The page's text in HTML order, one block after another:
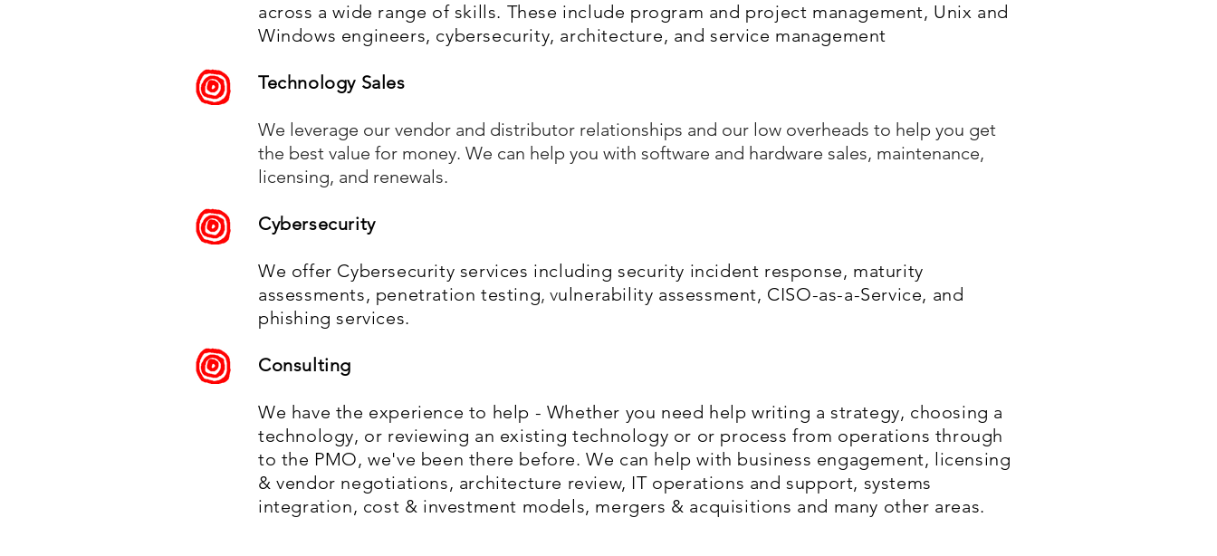
across a wide range of skills. These include program and project management, Unix and
Windows engineers, cybersecurity, architecture, and service management
Technology Sales
We leverage our vendor and distributor relationships and our low overheads to help you get
the best value for money. We can help you with software and hardware sales, maintenance,
licensing, and renewals.
Cybersecurity
We offer Cybersecurity services including security incident response, maturity
assessments, penetration testing, vulnerability assessment, CISO-as-a-Service, and
phishing services.
Consulting
We have the experience to help - Whether you need help writing a strategy, choosing a
technology, or reviewing an existing technology or or process from operations through
to the PMO, we've been there before. We can help with business engagement, licensing
& vendor negotiations, architecture review, IT operations and support, systems
integration, cost & investment models, mergers & acquisitions and many other areas.